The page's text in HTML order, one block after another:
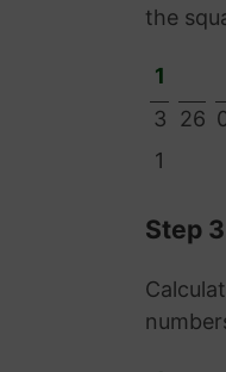
the
1
3
26
1
Step 3